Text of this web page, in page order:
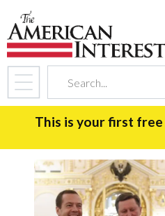
This is your first